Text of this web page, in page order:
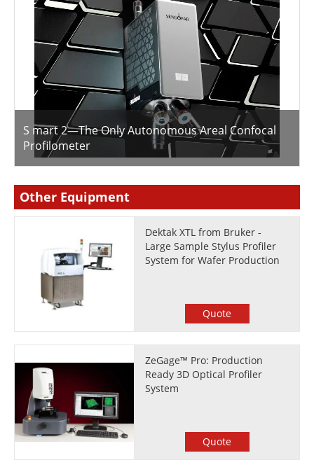
S mart 2—The Only Autonomous Areal Confocal
Profilometer
Other Equipment
Dektak XTL from Bruker -
Large Sample Stylus Profiler
System for Wafer Production
Quote
ZeGage™ Pro: Production
Ready 3D Optical Profiler
System
Quote